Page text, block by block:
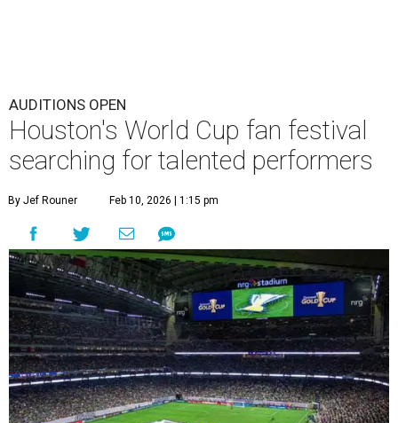
AUDITIONS OPEN
Houston's World Cup fan festival
searching for talented performers
By Jef Rouner Feb 10, 2026 | 1:15 pm